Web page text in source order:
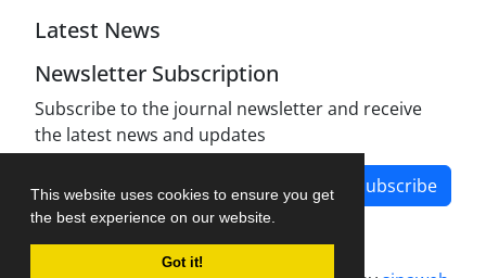
This website uses cookies to ensure you get
the best experience on our website.
Got it!
Latest News
Newsletter Subscription
Subscribe to the journal newsletter and receive
the latest news and updates
Subscribe